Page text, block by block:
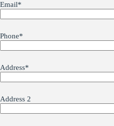
Email*
Phone*
Address*
Address 2